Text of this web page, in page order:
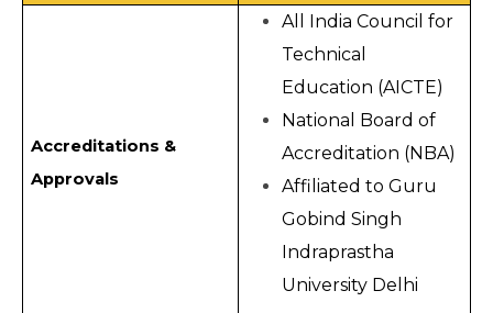
Accreditations &
Approvals
All India Council for
Technical
Education (AICTE)
National Board of
Accreditation (NBA)
Affiliated to Guru
Gobind Singh
Indraprastha
University Delhi